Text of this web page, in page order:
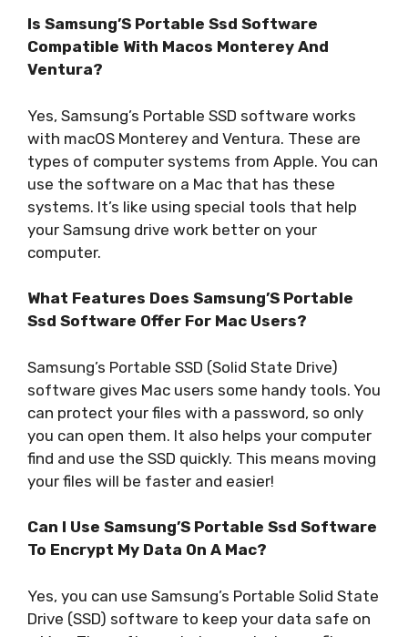
Is Samsung’S Portable Ssd Software
Compatible With Macos Monterey And
Ventura?
Yes, Samsung’s Portable SSD software works
with macOS Monterey and Ventura. These are
types of computer systems from Apple. You can
use the software on a Mac that has these
systems. It’s like using special tools that help
your Samsung drive work better on your
computer.
What Features Does Samsung’S Portable
Ssd Software Offer For Mac Users?
Samsung’s Portable SSD (Solid State Drive)
software gives Mac users some handy tools. You
can protect your files with a password, so only
you can open them. It also helps your computer
find and use the SSD quickly. This means moving
your files will be faster and easier!
Can I Use Samsung’S Portable Ssd Software
To Encrypt My Data On A Mac?
Yes, you can use Samsung’s Portable Solid State
Drive (SSD) software to keep your data safe on